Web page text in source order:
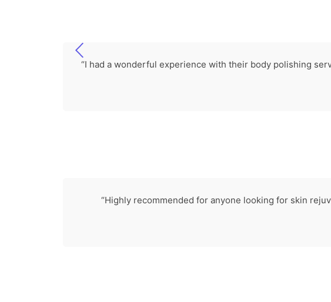
“I had a wonderful experience with their body polishing
“Highly recommended for anyone looking for skin